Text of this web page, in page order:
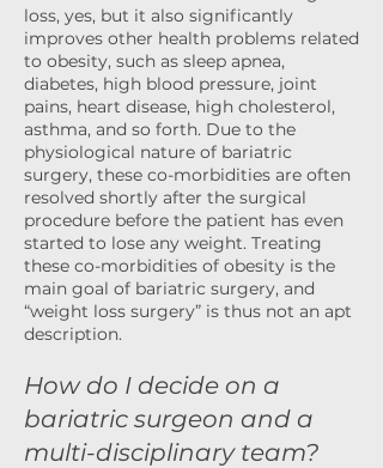
loss, yes, but it also significantly
improves other health problems related
to obesity, such as sleep apnea,
diabetes, high blood pressure, joint
pains, heart disease, high cholesterol,
asthma, and so forth. Due to the
physiological nature of bariatric
surgery, these co-morbidities are often
resolved shortly after the surgical
procedure before the patient has even
started to lose any weight. Treating
these co-morbidities of obesity is the
main goal of bariatric surgery, and
“weight loss surgery” is thus not an apt
description.
How do I decide on a
bariatric surgeon and a
multi-disciplinary team?